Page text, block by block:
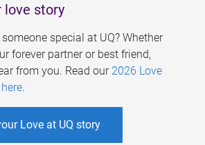
love story
special at UQ? Whether
forever partner or best friend,
from you. Read our 2026 Love
.
Love at UQ story